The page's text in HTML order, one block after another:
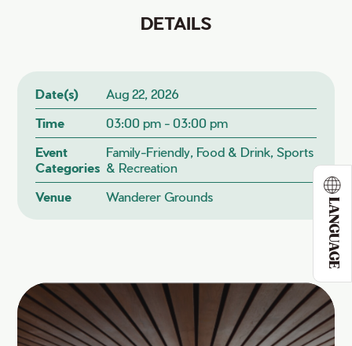
LANGUAGE
DETAILS
Date(s)
Aug 22, 2026
Time
03:00 pm - 03:00 pm
Event
Categories
Family-Friendly, Food & Drink, Sports
& Recreation
Venue
Wanderer Grounds